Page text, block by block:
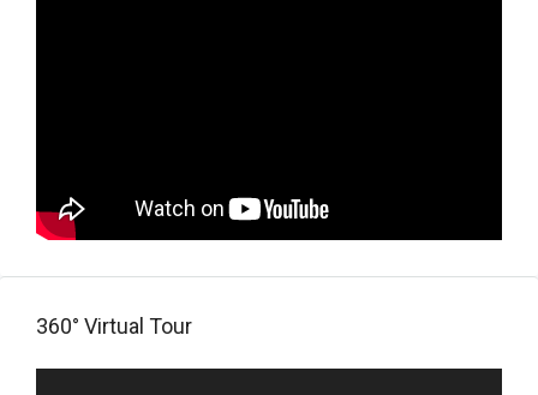
360° Virtual Tour